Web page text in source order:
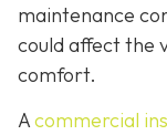
maintenance
could affect the
comfort.
Acommercial